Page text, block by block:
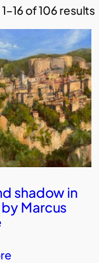
of 106 results
shadow in
Marcus